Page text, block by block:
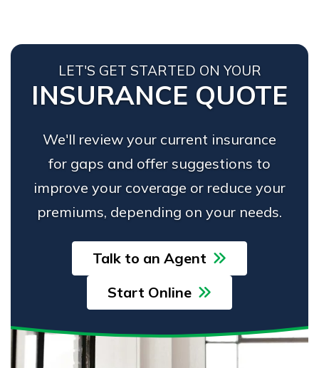
LET'S GET STARTED ON YOUR
INSURANCE QUOTE
We'll review your current insurance
for gaps and offer suggestions to
improve your coverage or reduce your
premiums, depending on your needs.
Talk to an Agent
Start Online